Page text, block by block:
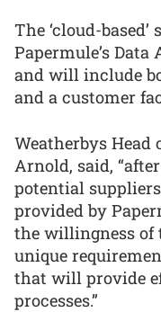
The ‘cloud-
Papermule’s
and will include
and a customer
Weatherbys Head
Arnold, said,
potential
provided by
the willingness of
unique
that will provide
processes.”